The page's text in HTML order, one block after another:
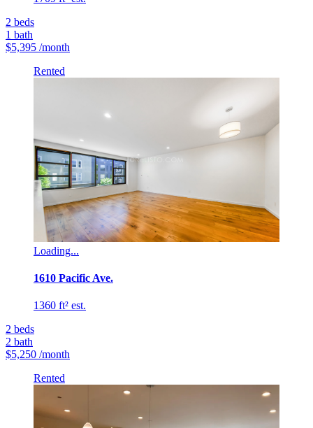
2 beds
1 bath
$5,395 /month
Rented
Loading...
1610 Pacific Ave.
1360 ft² est.
2 beds
2 bath
$5,250 /month
Rented